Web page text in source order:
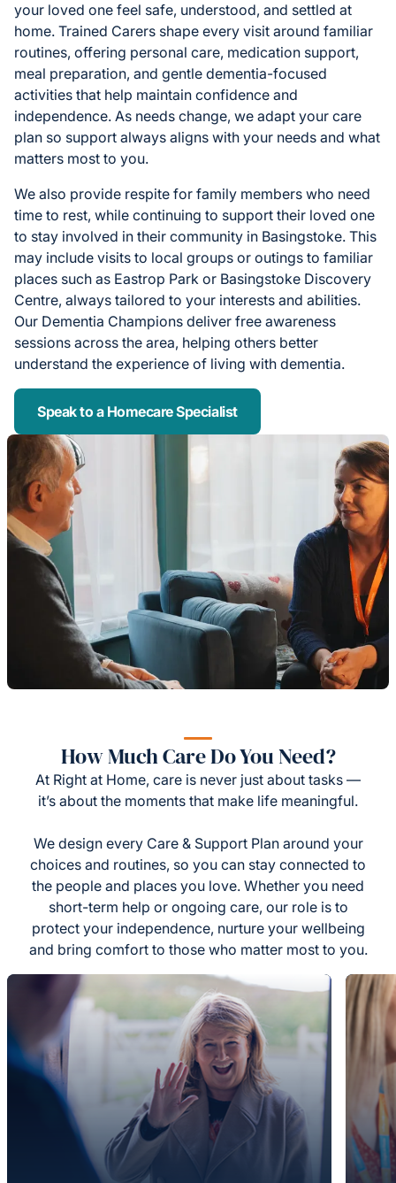
your loved one feel safe, understood, and settled at
home. Trained Carers shape every visit around familiar
routines, offering personal care, medication support,
meal preparation, and gentle dementia-focused
activities that help maintain confidence and
independence. As needs change, we adapt your care
plan so support always aligns with your needs and what
matters most to you.
We also provide respite for family members who need
time to rest, while continuing to support their loved one
to stay involved in their community in Basingstoke. This
may include visits to local groups or outings to familiar
places such as Eastrop Park or Basingstoke Discovery
Centre, always tailored to your interests and abilities.
Our Dementia Champions deliver free awareness
sessions across the area, helping others better
understand the experience of living with dementia.
Speak to a Homecare Specialist
How Much Care Do You Need?
At Right at Home, care is never just about tasks —
it’s about the moments that make life meaningful.
We design every Care & Support Plan around your
choices and routines, so you can stay connected to
the people and places you love. Whether you need
short-term help or ongoing care, our role is to
protect your independence, nurture your wellbeing
and bring comfort to those who matter most to you.